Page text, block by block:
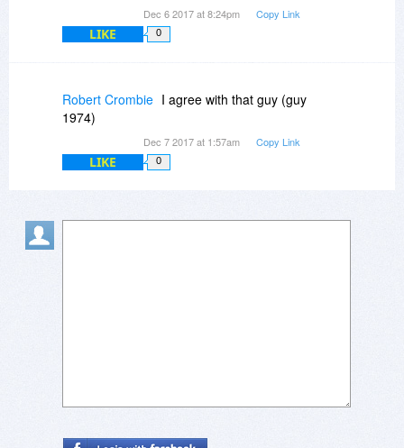
Dec 6 2017 at 8:24pm Copy Link
LIKE 0
Robert Crombie I agree with that guy (guy
1974)
Dec 7 2017 at 1:57am Copy Link
LIKE 0